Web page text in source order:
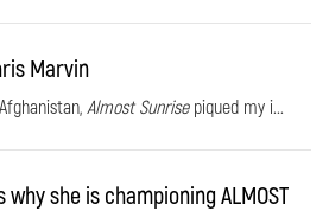
Marvin
Almost Sunrisepiqued my i...
why she is championing ALMOST